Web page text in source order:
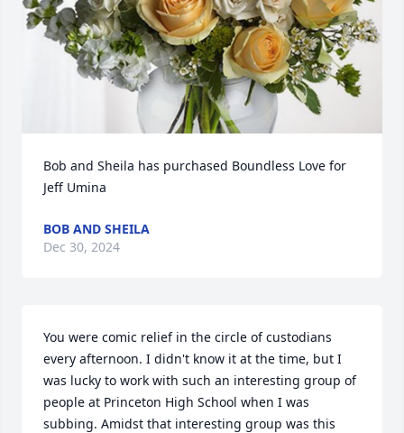
Bob and Sheila has purchased Boundless Love for
Jeff Umina
BOB AND SHEILA
Dec 30, 2024
You were comic relief in the circle of custodians
every afternoon. I didn't know it at the time, but I
was lucky to work with such an interesting group of
people at Princeton High School when I was
subbing. Amidst that interesting group was this